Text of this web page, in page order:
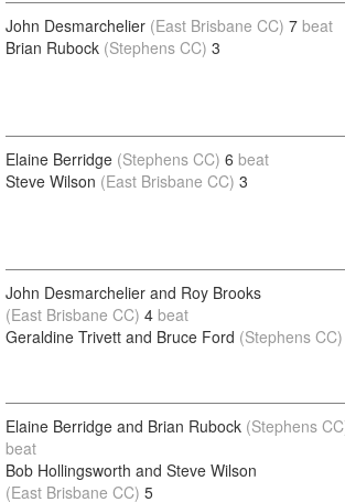
John Desmarchelier (East Brisbane CC) 7 beat
Brian Rubock (Stephens CC) 3
Elaine Berridge (Stephens CC) 6 beat
Steve Wilson (East Brisbane CC) 3
John Desmarchelier and Roy Brooks
(East Brisbane CC) 4 beat
Geraldine Trivett and Bruce Ford (Stephens CC)
Elaine Berridge and Brian Rubock (Stephens
beat
Bob Hollingsworth and Steve Wilson
(East Brisbane CC) 5